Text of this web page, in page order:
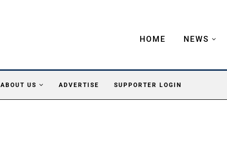
HOME NEWS
ABOUT US ADVERTISE SUPPORTER LOGIN